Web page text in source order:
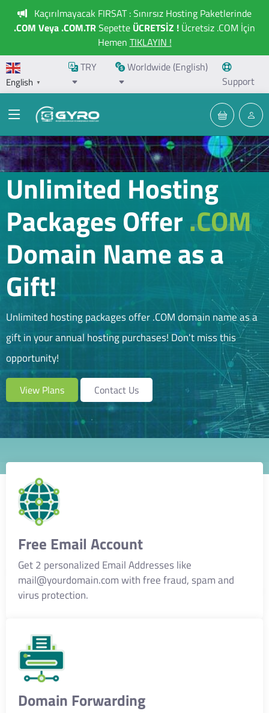
Kaçırılmayacak FIRSAT : Sınırsız Hosting Paketlerinde
.COM Veya .COM.TRSepette ÜCRETSİZ ! Ücretsiz .COM İçin
Hemen TIKLAYIN !
English ▼
TRY
Worldwide (English)
Support
Unlimited Hosting
Packages Offer.COM
Domain Name as a
Gift!
Unlimited hosting packages offer.COMdomain name as a
gift in your annual hosting purchases! Don't miss this
opportunity!
View Plans Contact Us
Free Email Account
Get 2 personalized Email Addresses like
mail@yourdomain.comwith free fraud, spam and
virus protection.
Domain Forwarding